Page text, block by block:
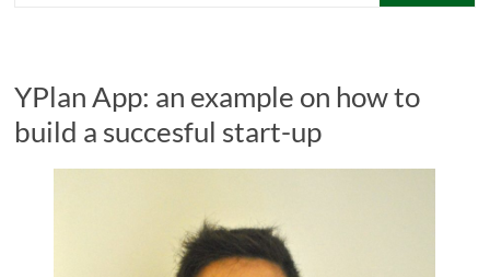
YPlan App: an example on how to
build a succesful start-up